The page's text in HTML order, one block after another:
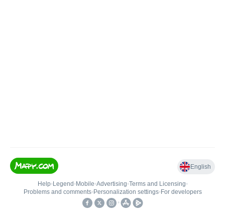
English
Help• Legend • Mobile•Advertising•Terms and Licensing•
Problems and comments• Personalization settings• For developers
•